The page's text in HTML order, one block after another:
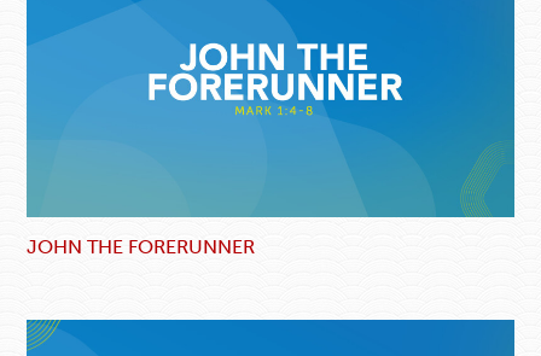
JOHN THE FORERUNNER